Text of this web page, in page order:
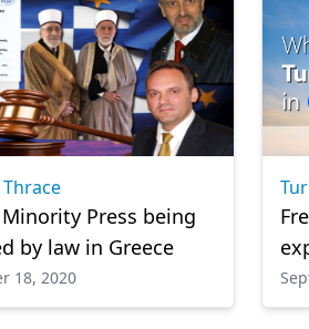
Press being
by law in Greece
18, 2020